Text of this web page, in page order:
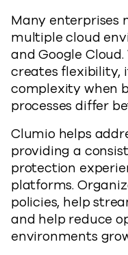
Many enterprises
multiple cloud
and Google
creates flexibility,
complexity when
processes differ
Clumio helps
providing a
protection
platforms.
policies, help
and help reduce
environments